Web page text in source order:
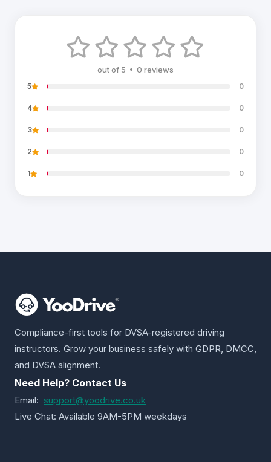
out of 5 • 0 reviews
5 0
4 0
3 0
2 0
1 0
Compliance-first tools for DVSA-registered driving
instructors. Grow your business safely with GDPR, DMCC,
and DVSA alignment.
Need Help? Contact Us
Email: support@yoodrive.co.uk
Live Chat: Available 9AM-5PM weekdays